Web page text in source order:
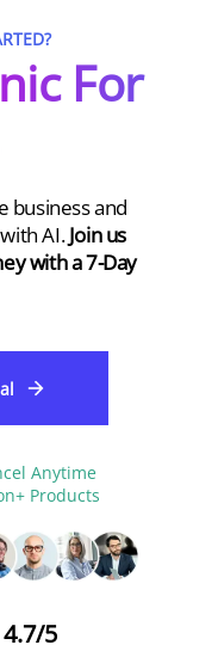
For
business and
AI.Join us
with a 7-Day
Anytime
Products
4.7/5